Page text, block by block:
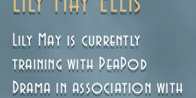
Lily May is currently
training with PeaPod
Drama in association with